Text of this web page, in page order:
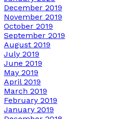
December 2019
November 2019
October 2019
September 2019
August 2019
July 2019
June 2019
May 2019
April 2019
March 2019
February 2019
January 2019